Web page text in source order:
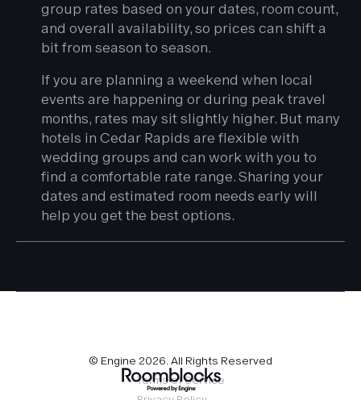
group rates based on your dates, room count,
and overall availability, so prices can shift a
bit from season to season.
If you are planning a weekend when local
events are happening or during peak travel
months, rates may sit slightly higher. But many
hotels in Cedar Rapids are flexible with
wedding groups and can work with you to
find a comfortable rate range. Sharing your
dates and estimated room needs early will
help you get the best options.
© Engine 2026. All Rights Reserved
Terms of Service